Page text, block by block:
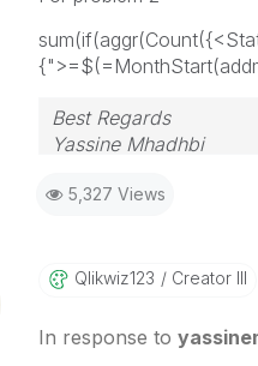
Best Regards
Yassine Mhadhbi
5,327 Views
Qlikwiz123 Creator III
In response to